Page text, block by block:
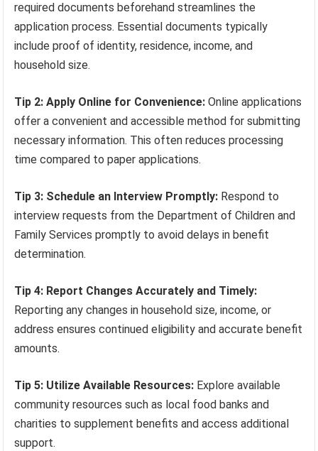
required documents beforehand streamlines the
application process. Essential documents typically
include proof of identity, residence, income, and
household size.
Tip 2: Apply Online for Convenience: Online applications
offer a convenient and accessible method for submitting
necessary information. This often reduces processing
time compared to paper applications.
Tip 3: Schedule an Interview Promptly: Respond to
interview requests from the Department of Children and
Family Services promptly to avoid delays in benefit
determination.
Tip 4: Report Changes Accurately and Timely:
Reporting any changes in household size, income, or
address ensures continued eligibility and accurate benefit
amounts.
Tip 5: Utilize Available Resources: Explore available
community resources such as local food banks and
charities to supplement benefits and access additional
support.